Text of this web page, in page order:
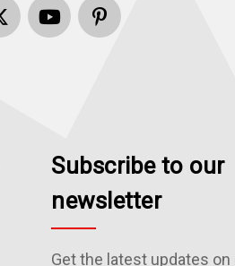
Subscribe to our
newsletter
Get the latest updates